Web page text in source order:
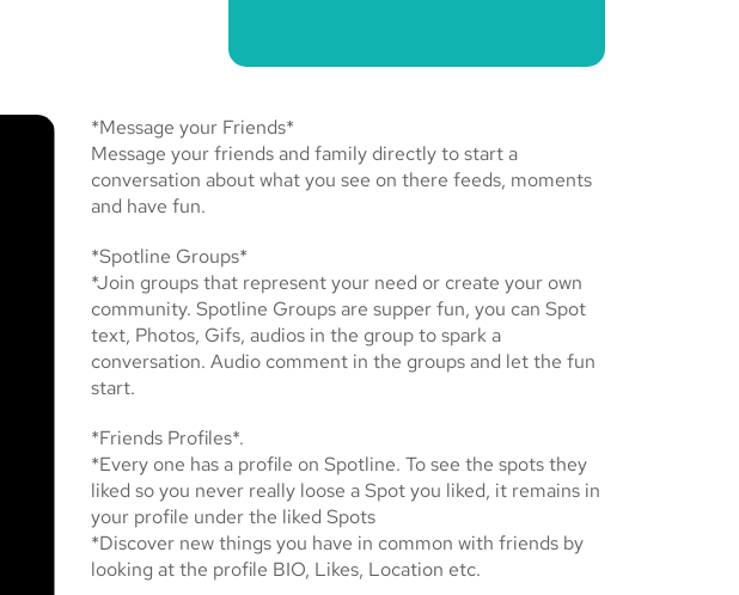
*Message your Friends*
Message your friends and family directly to start a
conversation about what you see on there feeds, moments
and have fun.
*Spotline Groups*
*Join groups that represent your need or create your own
community. Spotline Groups are supper fun, you can Spot
text, Photos, Gifs, audios in the group to spark a
conversation. Audio comment in the groups and let the fun
start.
*Friends Profiles*.
*Every one has a profile on Spotline. To see the spots they
liked so you never really loose a Spot you liked, it remains in
your profile under the liked Spots
*Discover new things you have in common with friends by
looking at the profile BIO, Likes, Location etc.